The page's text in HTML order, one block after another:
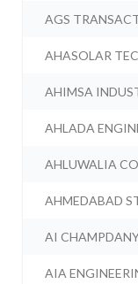
AGS
AHASOLAR
AHIMSA
AHLADA
AHLUWALIA
AHMEDABAD
AI
AIA